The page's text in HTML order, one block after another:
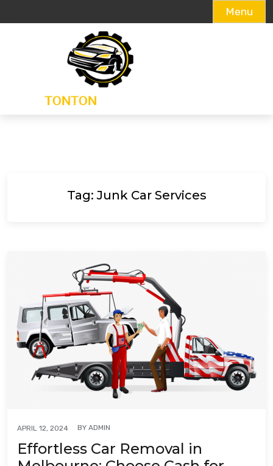
Menu
Tag:Junk Car Services
APRIL 12, 2024 BY ADMIN
Effortless Car Removal in